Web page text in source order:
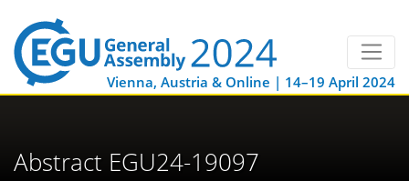
Vienna, Austria & Online | 14–19 April 2024
Abstract EGU24-19097